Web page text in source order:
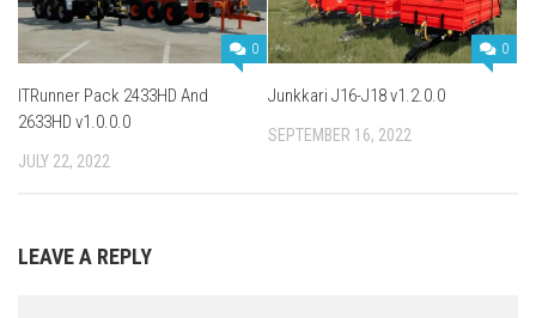
0
ITRunner Pack 2433HD And
2633HD v1.0.0.0
JULY 22, 2022
0
Junkkari J16-J18 v1.2.0.0
SEPTEMBER 16, 2022
LEAVE A REPLY